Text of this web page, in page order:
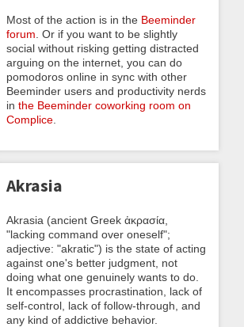
Most of the action is in the Beeminder
forum . Or if you want to be slightly
social without risking getting distracted
arguing on the internet, you can do
pomodoros online in sync with other
Beeminder users and productivity nerds
in the Beeminder coworking room on
Complice
Akrasia
Akrasia (ancient Greek ἀκρασία,
"lacking command over oneself";
adjective: "akratic") is the state of acting
against one's better judgment, not
doing what one genuinely wants to do.
It encompasses procrastination, lack of
self-control, lack of follow-through, and
any kind of addictive behavior.